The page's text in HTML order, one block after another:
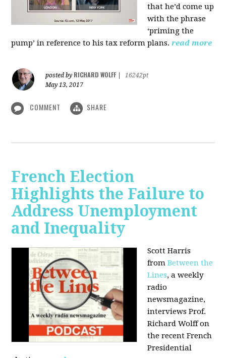
that he’d come up
with the phrase
‘priming the
pump’ in reference to his tax reform plans. read more
posted by RICHARD WOLFF
16242pt
May 13, 2017
COMMENT SHARE
French Election
Highlights the Failure to
Address Unemployment
and Inequality
Scott Harris
fromBetween the
Lines, a weekly
radio
newsmagazine,
interviews Prof.
Richard Wolff on
the recent French
Presidential